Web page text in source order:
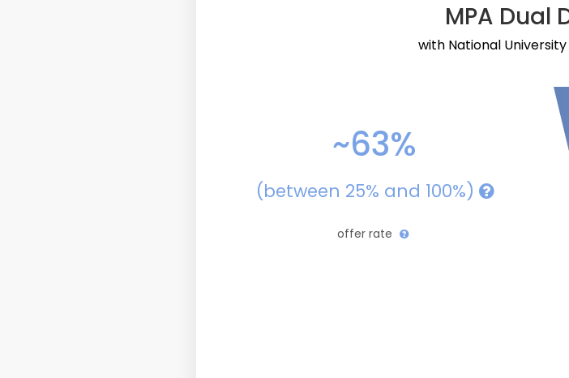
MPA Dual
with National
~63%
(between 25% and 100%)
offer rate